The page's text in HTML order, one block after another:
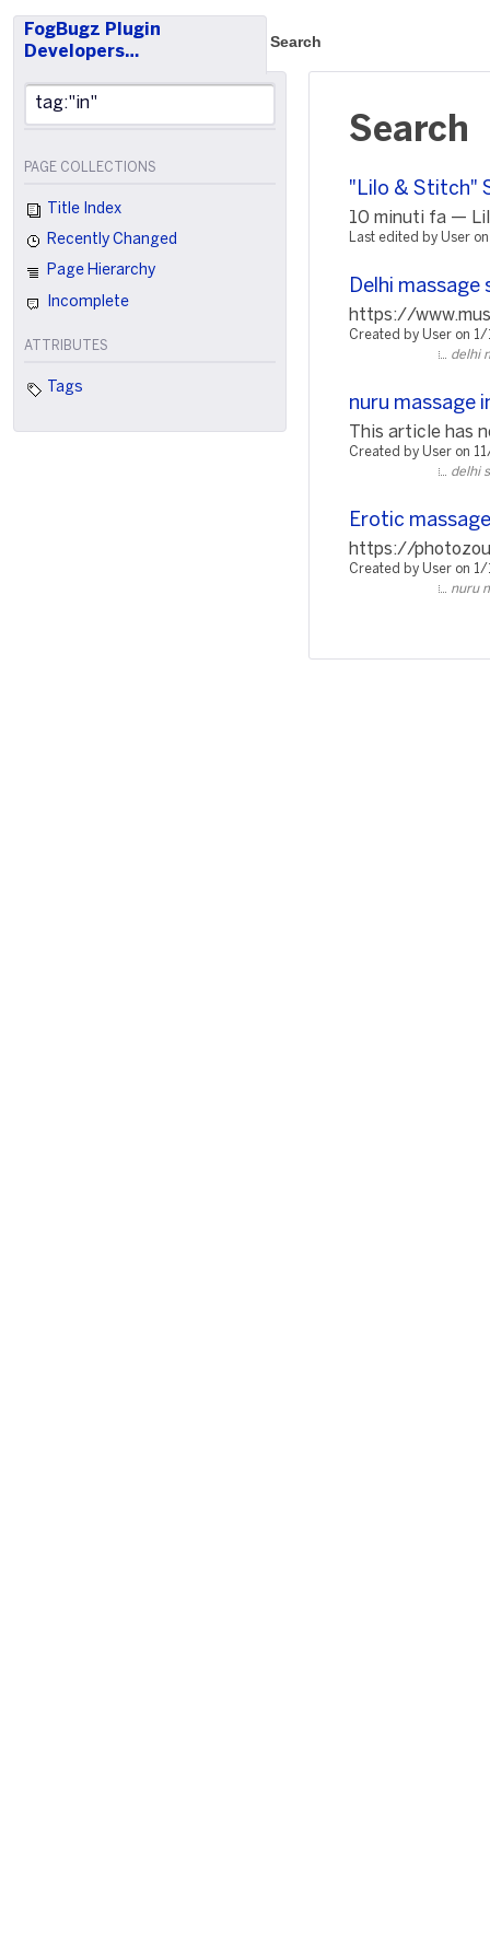
FogBugz Plugin
Developers…
Search
PAGE COLLECTIONS
Title Index
Recently Changed
Page Hierarchy
Incomplete
ATTRIBUTES
Tags
Search
"Lilo & Stitch"
10 minuti fa —
Last edited by User
Delhi massage
https://
Created by User on
delhi
nuru massage
This article has
Created by User on
delhi
Erotic
https://
Created by User on
nuru